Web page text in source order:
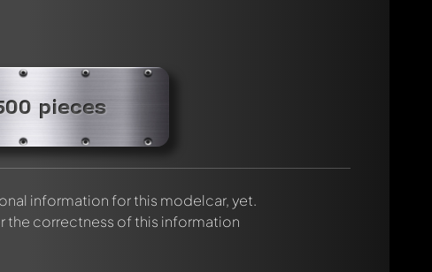
pieces
information for this modelcar, yet.
the correctness of this information